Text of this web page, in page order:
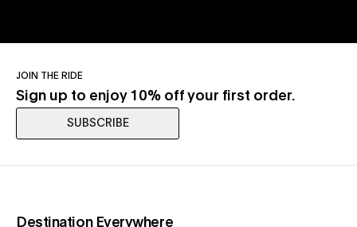
JOIN THE RIDE
Sign up to enjoy 10% off your first order.
SUBSCRIBE
Destination Everywhere(opens in a new tab)